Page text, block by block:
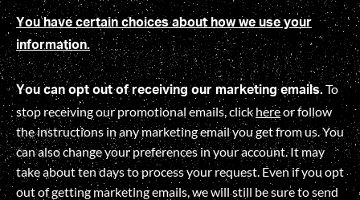
You have certain choices about how we use your
information.
You can opt out of receiving our marketing emails.To
stop receiving our promotional emails, clickhereor follow
the instructions in any marketing email you get from us. You
can also change your preferences in your account. It may
take about ten days to process your request. Even if you opt
out of getting marketing emails, we will still be sure to send